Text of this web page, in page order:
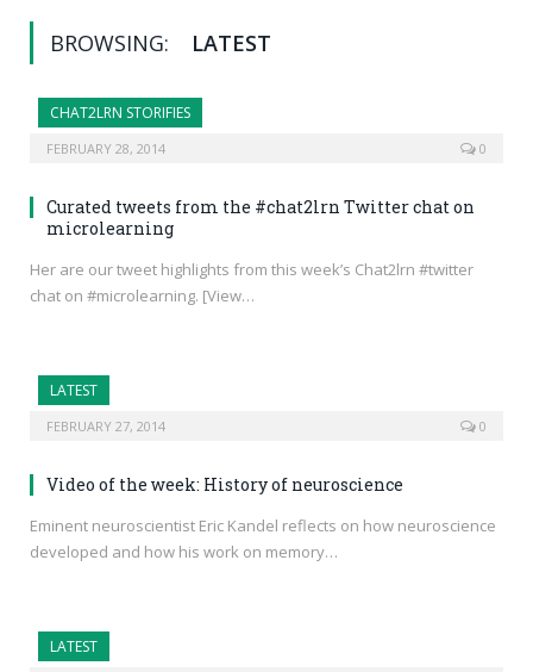
BROWSING: LATEST
CHAT2LRN STORIFIES
FEBRUARY 28, 2014 0
Curated tweets from the #chat2lrn Twitter chat on
microlearning
Her are our tweet highlights from this week’s Chat2lrn #twitter
chat on #microlearning. [View…
LATEST
FEBRUARY 27, 2014 0
Video of the week: History of neuroscience
Eminent neuroscientist Eric Kandel reflects on how neuroscience
developed and how his work on memory…
LATEST